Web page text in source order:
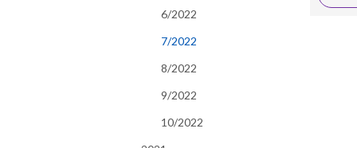
6/2022
7/2022
8/2022
9/2022
10/2022